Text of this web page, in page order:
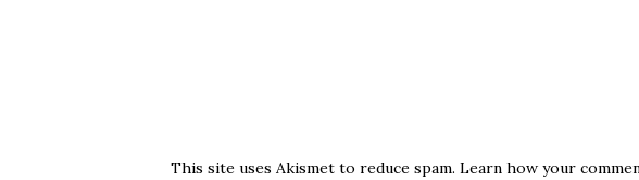
This site uses Akismet to reduce spam. Learn how your